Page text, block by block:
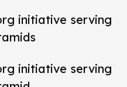
initiative serving
initiative serving